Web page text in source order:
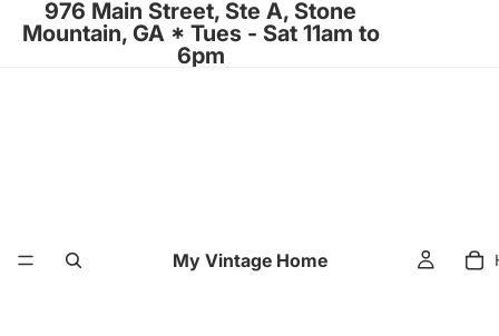
976 Main Street, Ste A, Stone
Mountain, GA * Tues - Sat 11am to
6pm
My Vintage Home